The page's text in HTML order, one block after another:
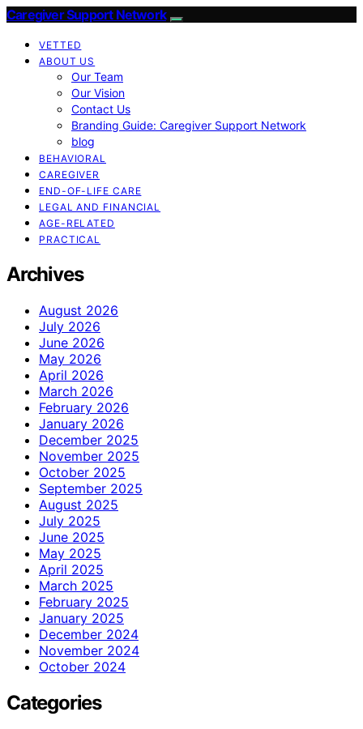
Caregiver Support Network
VETTED
ABOUT US
Our Team
Our Vision
Contact Us
Branding Guide: Caregiver Support Network
blog
BEHAVIORAL
CAREGIVER
END-OF-LIFE CARE
LEGAL AND FINANCIAL
AGE-RELATED
PRACTICAL
Archives
August 2026
July 2026
June 2026
May 2026
April 2026
March 2026
February 2026
January 2026
December 2025
November 2025
October 2025
September 2025
August 2025
July 2025
June 2025
May 2025
April 2025
March 2025
February 2025
January 2025
December 2024
November 2024
October 2024
Categories